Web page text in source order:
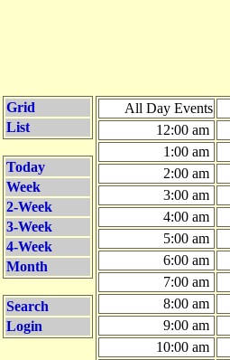
Grid
List
Today
Week
2-Week
3-Week
4-Week
Month
Search
Login
All Day Events
12:00 am
1:00 am
2:00 am
3:00 am
4:00 am
5:00 am
6:00 am
7:00 am
8:00 am
9:00 am
10:00 am